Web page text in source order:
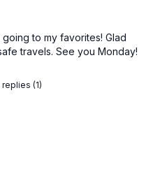
going to my favorites! Glad
travels. See you Monday!
(1)